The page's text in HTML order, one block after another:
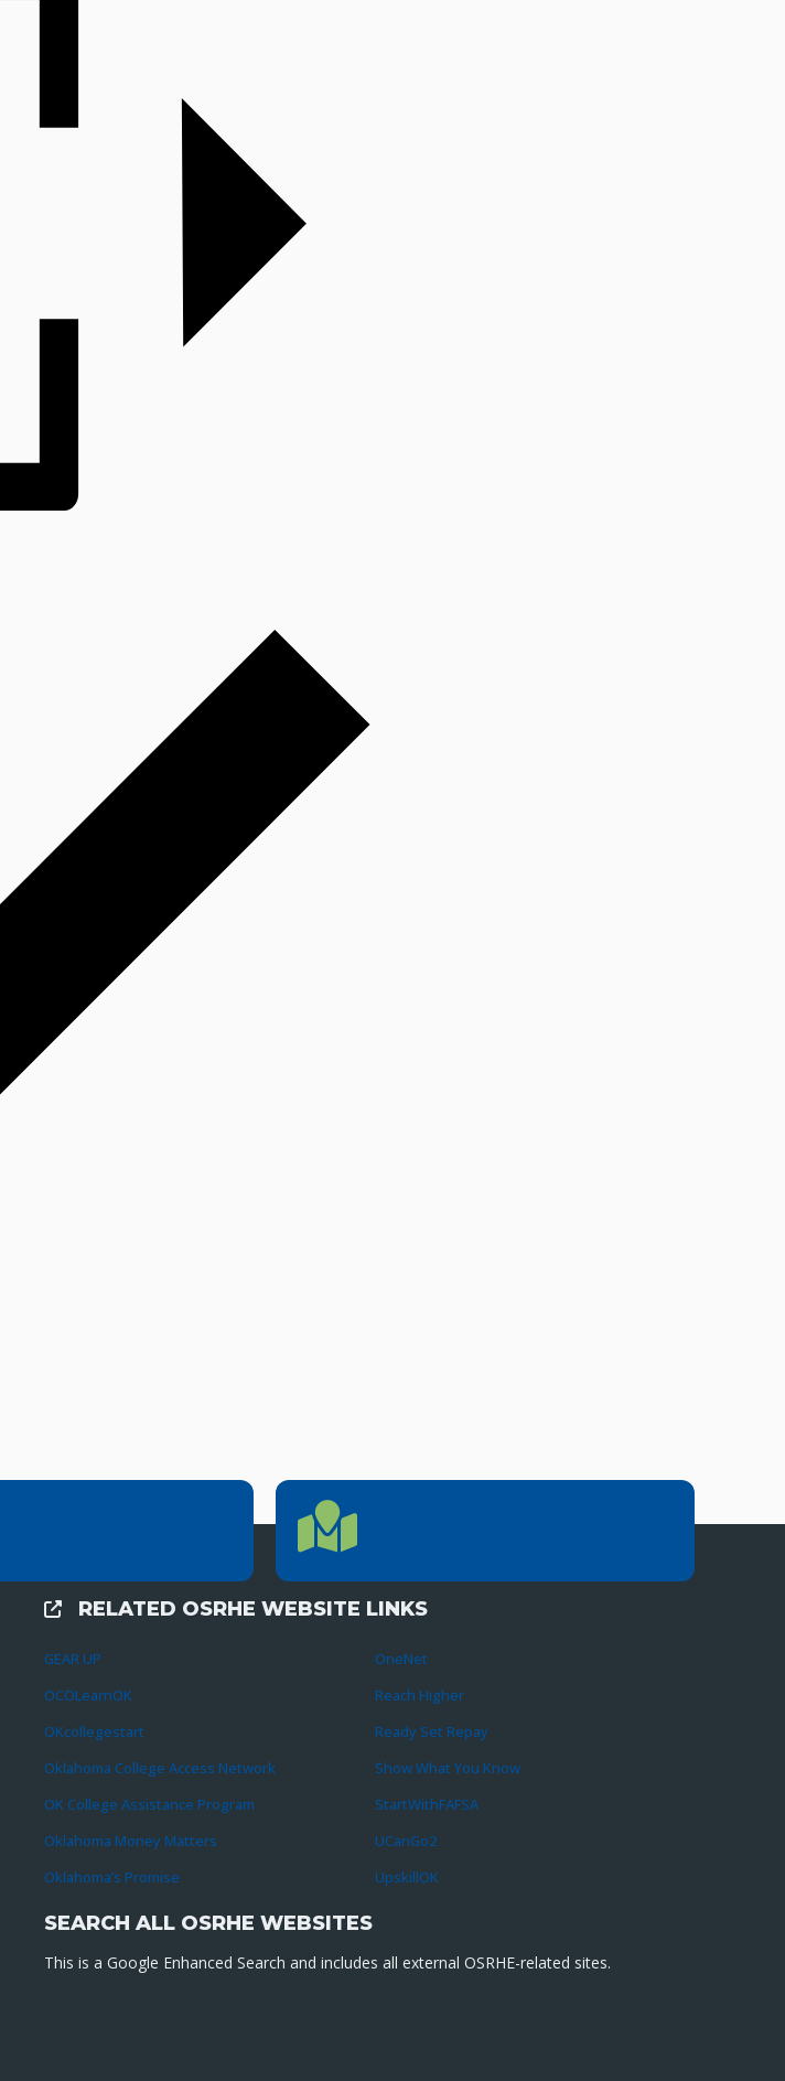
Location Directions
External Links
RELATED OSRHE WEBSITE LINKS
GEAR UP
OCOLearnOK
OKcollegestart
Oklahoma College Access Network
OK College Assistance Program
Oklahoma Money Matters
Oklahoma’s Promise
OneNet
Reach Higher
Ready Set Repay
Show What You Know
StartWithFAFSA
UCanGo2
UpskillOK
SEARCH ALL OSRHE WEBSITES
This is a Google Enhanced Search and includes all external OSRHE-related sites.